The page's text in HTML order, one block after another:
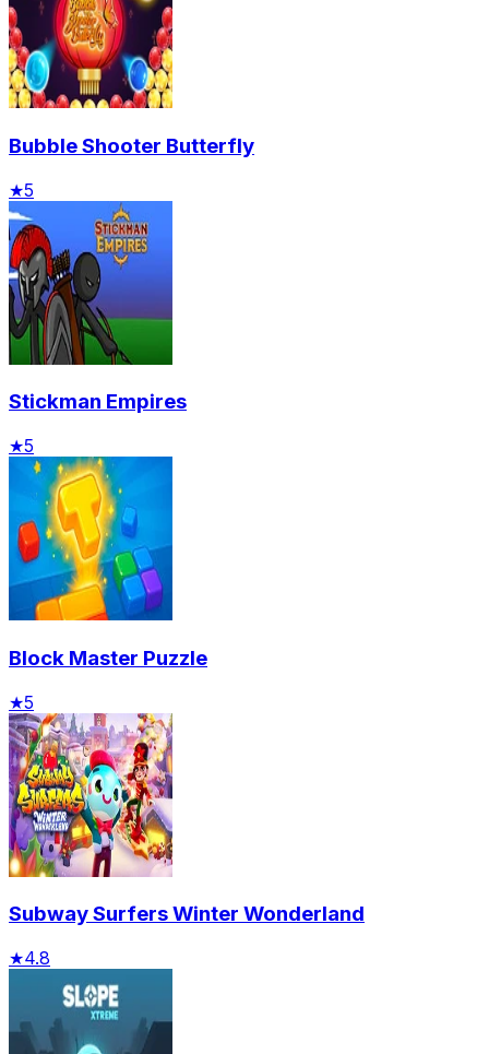
Bubble Shooter Butterfly
★5
Stickman Empires
★5
Block Master Puzzle
★5
Subway Surfers Winter Wonderland
★4.8